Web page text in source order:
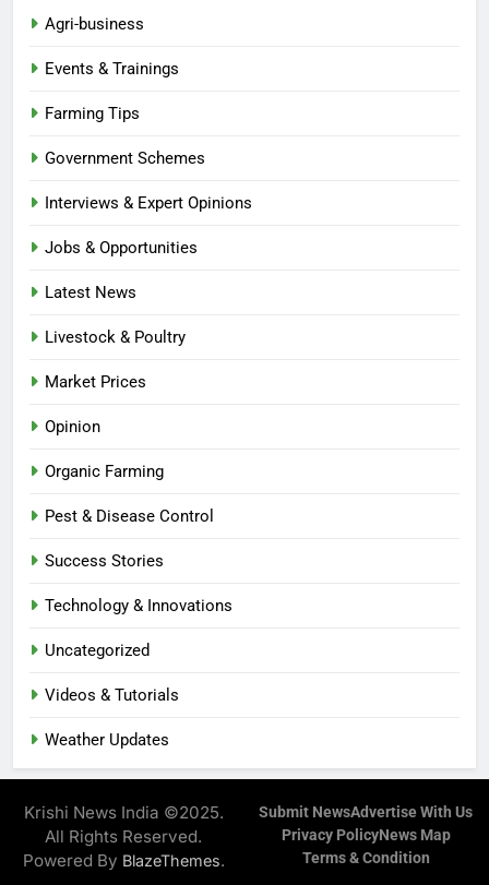
Agri-business
Events & Trainings
Farming Tips
Government Schemes
Interviews & Expert Opinions
Jobs & Opportunities
Latest News
Livestock & Poultry
Market Prices
Opinion
Organic Farming
Pest & Disease Control
Success Stories
Technology & Innovations
Uncategorized
Videos & Tutorials
Weather Updates
Krishi News India ©2025.
All Rights Reserved.
Powered By BlazeThemes.
Submit NewsAdvertise With Us
Privacy PolicyNews Map
Terms & Condition